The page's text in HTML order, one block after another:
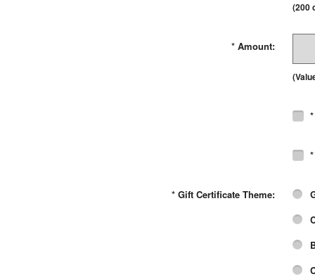
(200
* Amount:
* Gift Certificate Theme: